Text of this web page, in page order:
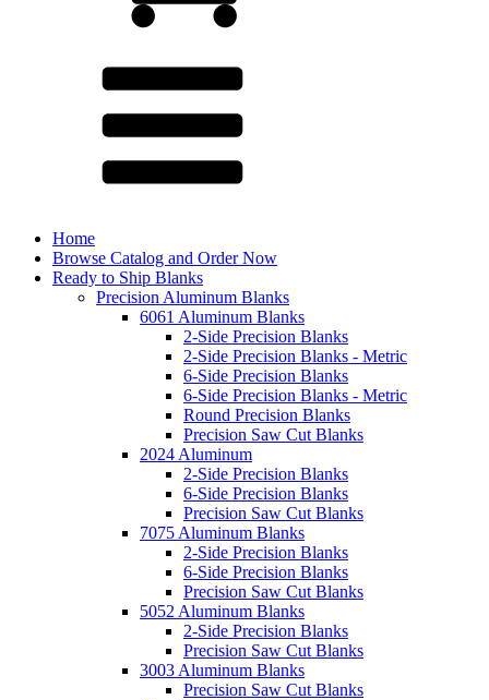
Home
Browse Catalog and Order Now
Ready to Ship Blanks
Precision Aluminum Blanks
6061 Aluminum Blanks
2-Side Precision Blanks
2-Side Precision Blanks - Metric
6-Side Precision Blanks
6-Side Precision Blanks - Metric
Round Precision Blanks
Precision Saw Cut Blanks
2024 Aluminum
2-Side Precision Blanks
6-Side Precision Blanks
Precision Saw Cut Blanks
7075 Aluminum Blanks
2-Side Precision Blanks
6-Side Precision Blanks
Precision Saw Cut Blanks
5052 Aluminum Blanks
2-Side Precision Blanks
Precision Saw Cut Blanks
3003 Aluminum Blanks
Precision Saw Cut Blanks